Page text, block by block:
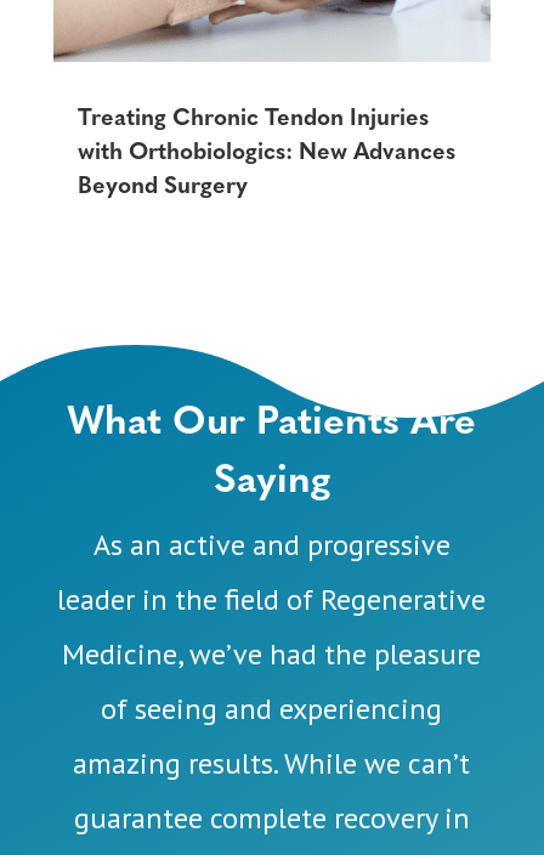
Treating Chronic Tendon Injuries
with Orthobiologics: New Advances
Beyond Surgery
What Our Patients Are
Saying
As an active and progressive
leader in the field of Regenerative
Medicine, we’ve had the pleasure
of seeing and experiencing
amazing results. While we can’t
guarantee complete recovery in